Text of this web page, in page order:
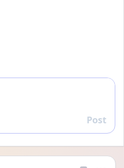
Reply
Post